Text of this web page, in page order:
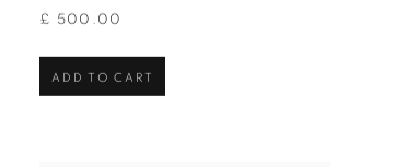
£ 500.00
ADD TO CART